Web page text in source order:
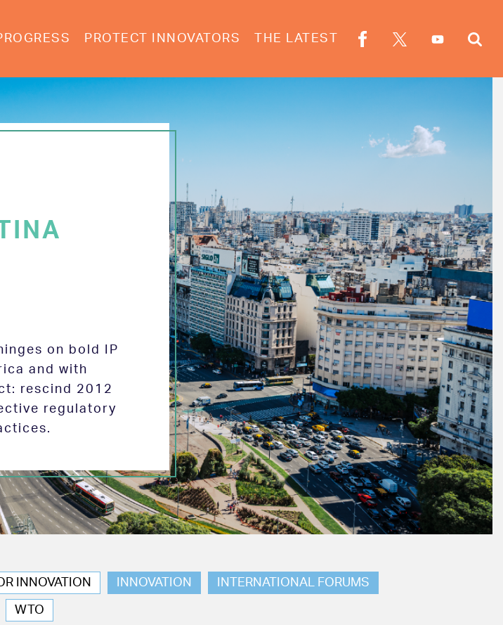
PROTECT INNOVATORS THE LATEST
on bold IP
and with
rescind 2012
regulatory
INNOVATION INNOVATION INTERNATIONAL FORUMS
WTO